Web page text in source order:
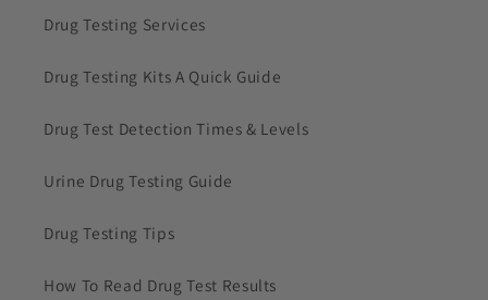
Drug Testing Services
Drug Testing Kits A Quick Guide
Drug Test Detection Times & Levels
Urine Drug Testing Guide
Drug Testing Tips
How To Read Drug Test Results